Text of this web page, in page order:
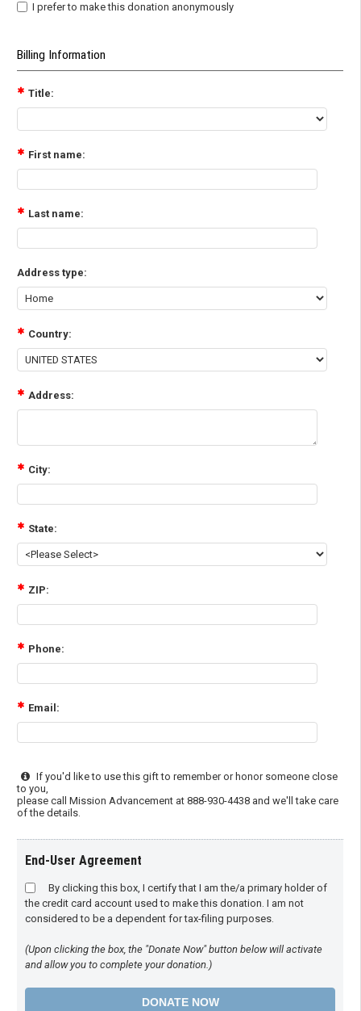
I prefer to make this donation anonymously
Billing Information
Title:
First name:
Last name:
Address type:
Country:
Address:
City:
State:
ZIP:
Phone:
Email:
If you'd like to use this gift to remember or honor someone close
to you,
please call Mission Advancement at 888-930-4438 and we'll take care
of the details.
End-User Agreement
By clicking this box, I certify that I am the/a primary holder of
the credit card account used to make this donation. I am not
considered to be a dependent for tax-filing purposes.
(Upon clicking the box, the "Donate Now" button below will activate
and allow you to complete your donation.)